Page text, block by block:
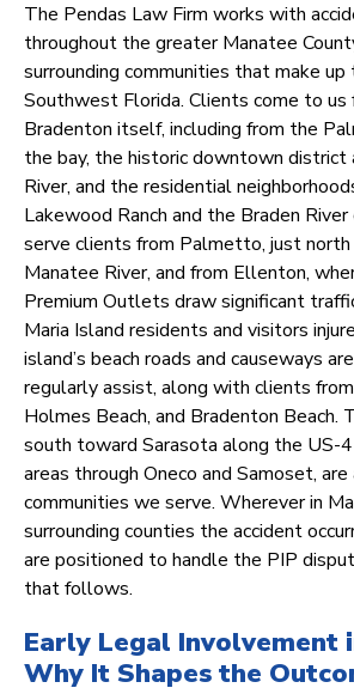
The Pendas Law Firm works with
throughout the greater Manatee
surrounding communities that make
Southwest Florida. Clients come to
Bradenton itself, including from the
the bay, the historic downtown district
River, and the residential
Lakewood Ranch and the Braden
serve clients from Palmetto, just north
Manatee River, and from Ellenton,
Premium Outlets draw significant
Maria Island residents and visitors
island’s beach roads and causeways
regularly assist, along with clients
Holmes Beach, and Bradenton Beach.
south toward Sarasota along the US-
areas through Oneco and Samoset,
communities we serve. Wherever in
surrounding counties the accident
are positioned to handle the PIP
that follows.
Early Legal Involvement
Why It Shapes the